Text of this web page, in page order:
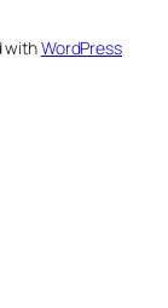
withWordPress